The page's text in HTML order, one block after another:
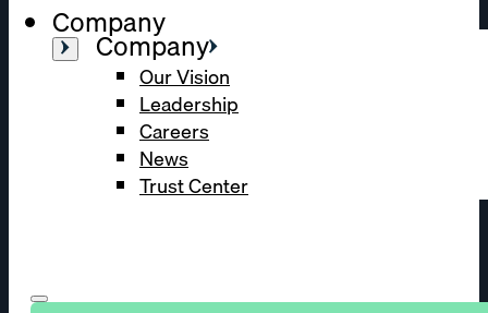
Company
Company
Our Vision
Leadership
Careers
News
Trust Center